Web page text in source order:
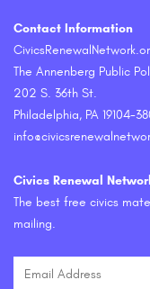
Contact Information
The Annenberg Public
202 S. 36th St.
Philadelphia, PA 19104-
Civics Renewal
The best free civics
mailing.